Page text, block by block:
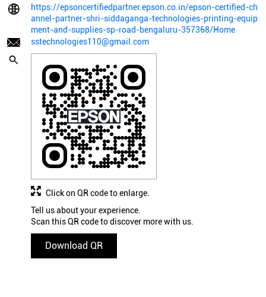
https://epsoncertifiedpartner.epson.co.in/epson-certified-ch
annel-partner-shri-siddaganga-technologies-printing-equip
ment-and-supplies-sp-road-bengaluru-357368/Home
sstechnologies110@gmail.com
Tell us about your experience.
Scan this QR code to discover more with us.
Download QR
Click on QR code to enlarge.